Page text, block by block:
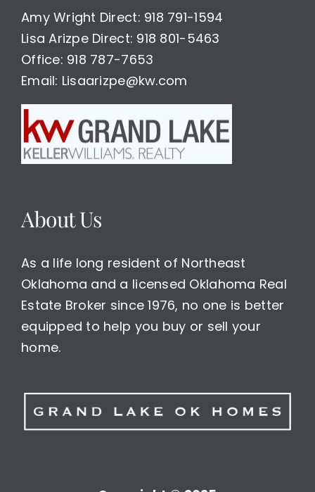
Amy Wright Direct: 918 791-1594
Lisa Arizpe Direct: 918 801-5463
Office: 918 787-7653
Email: Lisaarizpe@kw.com
About Us
As a life long resident of Northeast
Oklahoma and a licensed Oklahoma Real
Estate Broker since 1976, no one is better
equipped to help you buy or sell your
home.